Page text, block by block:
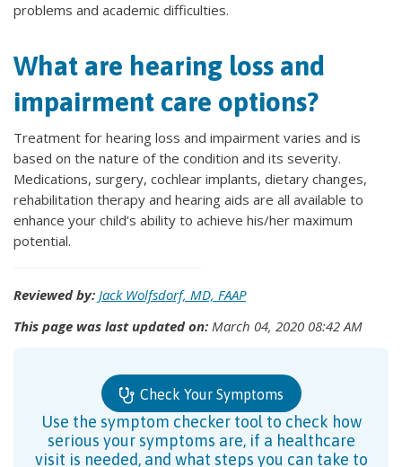
problems and academic difficulties.
What are hearing loss and
impairment care options?
Treatment for hearing loss and impairment varies and is
based on the nature of the condition and its severity.
Medications, surgery, cochlear implants, dietary changes,
rehabilitation therapy and hearing aids are all available to
enhance your child’s ability to achieve his/her maximum
potential.
Reviewed by: Jack Wolfsdorf, MD, FAAP
This page was last updated on: March 04, 2020 08:42 AM
Check Your Symptoms
Use the symptom checker tool to check how
serious your symptoms are, if a healthcare
visit is needed, and what steps you can take to